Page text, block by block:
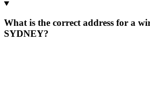
What is the correct address for a
SYDNEY?